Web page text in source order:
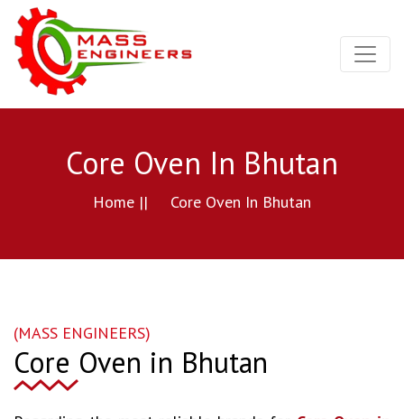
Core Oven In Bhutan
Home || Core Oven In Bhutan
(MASS ENGINEERS)
Core Oven in Bhutan